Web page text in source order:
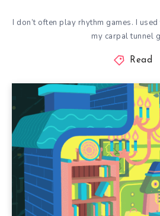
I don’t often play rhythm games. I
my carpal tunnel
Read